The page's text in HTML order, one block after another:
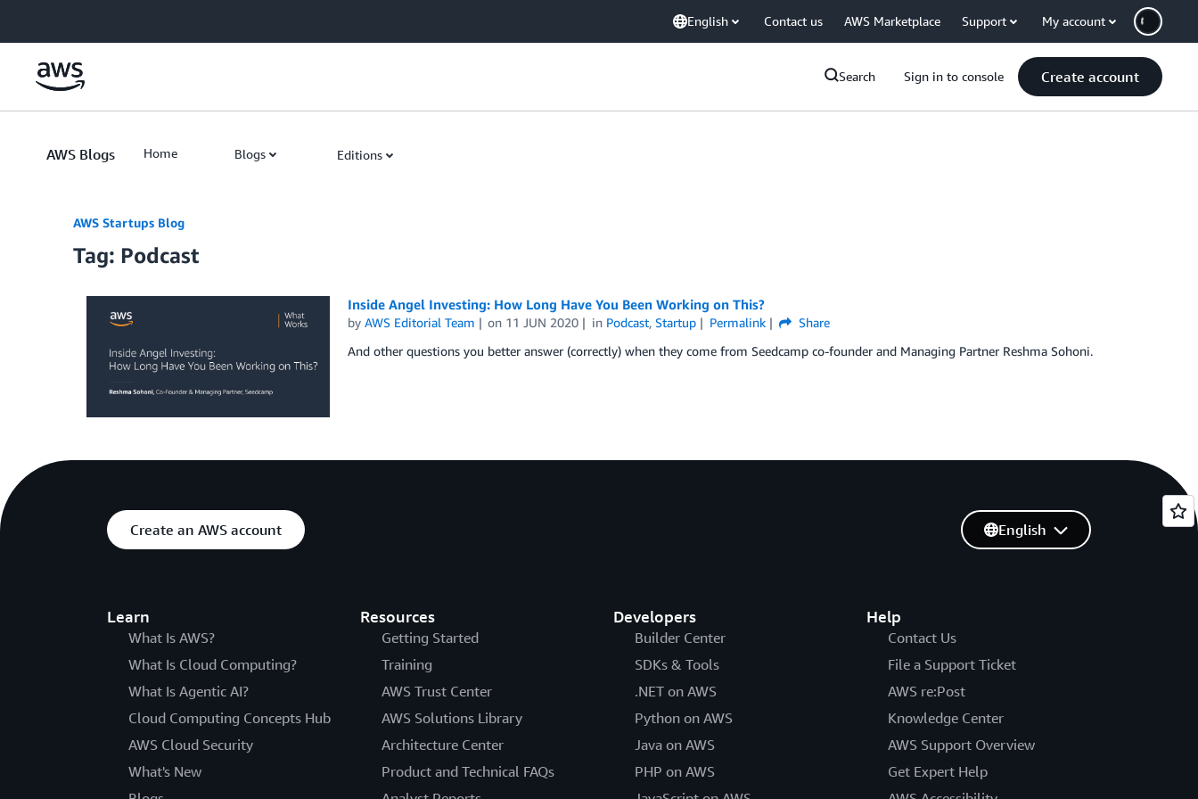
English Contact us AWS Marketplace Support My account
Search Sign in to console Create account
AWS Blogs Home Blogs Editions
AWS Startups Blog
Tag: Podcast
Inside Angel Investing: How Long Have You Been Working on This?
by AWS Editorial Team on 11 JUN 2020 in Podcast,Startup Permalink
Share
And other questions you better answer (correctly) when they come from Seedcamp co-founder and Managing Partner Reshma Sohoni.
Create an AWS account
Learn
What Is AWS?
What Is Cloud Computing?
What Is Agentic AI?
Cloud Computing Concepts Hub
AWS Cloud Security
What's New
Resources
Getting Started
Training
AWS Trust Center
AWS Solutions Library
Architecture Center
Product and Technical FAQs
Developers
Builder Center
SDKs & Tools
.NET on AWS
Python on AWS
Java on AWS
PHP on AWS
Help
Contact Us
File a Support Ticket
AWS re:Post
Knowledge Center
AWS Support Overview
Get Expert Help
English